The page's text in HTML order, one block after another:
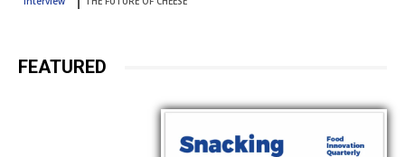
FEATURED